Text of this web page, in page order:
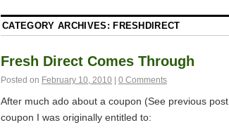
CATEGORY ARCHIVES: FRESHDIRECT
Fresh Direct Comes Through
Posted on February 10, 2010 0 Comments
After much ado about a coupon (See previous post
coupon I was originally entitled to: